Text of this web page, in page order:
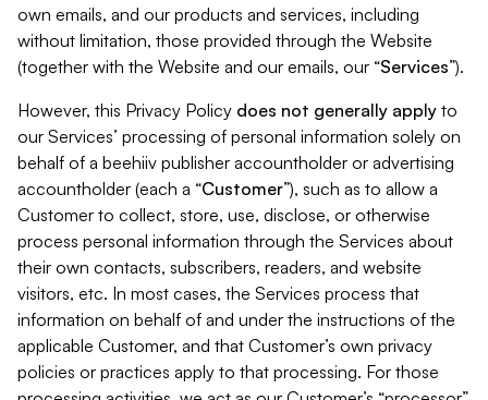
own emails, and our products and services, including
without limitation, those provided through the Website
(together with the Website and our emails, our “Services”).
However, this Privacy Policy does not generally apply to
our Services’ processing of personal information solely on
behalf of a beehiiv publisher accountholder or advertising
accountholder (each a “Customer”), such as to allow a
Customer to collect, store, use, disclose, or otherwise
process personal information through the Services about
their own contacts, subscribers, readers, and website
visitors, etc. In most cases, the Services process that
information on behalf of and under the instructions of the
applicable Customer, and that Customer’s own privacy
policies or practices apply to that processing. For those